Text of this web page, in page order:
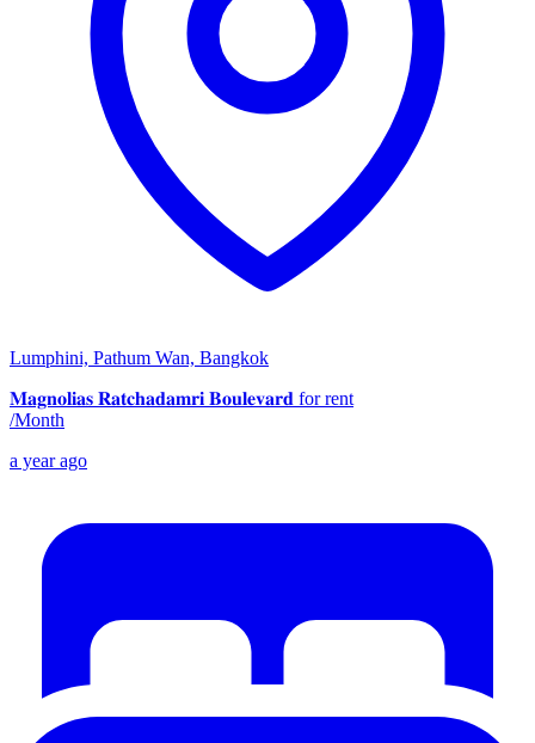
Lumphini, Pathum Wan, Bangkok
𝐌𝐚𝐠𝐧𝐨𝐥𝐢𝐚𝐬 𝐑𝐚𝐭𝐜𝐡𝐚𝐝𝐚𝐦𝐫𝐢 𝐁𝐨𝐮𝐥𝐞𝐯𝐚𝐫𝐝 for rent
/Month
a year ago